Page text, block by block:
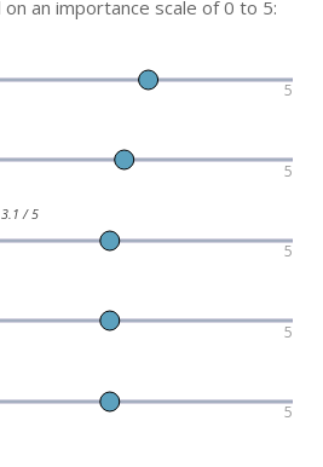
an importance scale of 0 to 5:
5
5
3.1 / 5
5
5
5